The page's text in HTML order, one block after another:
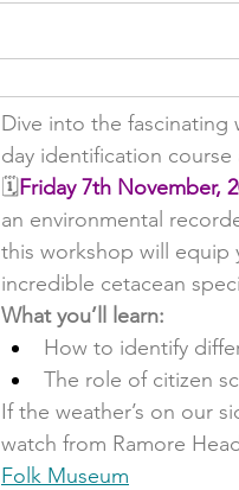
Dive into the
day identification course
🗓️Friday 7th November,
an environmental
this workshop will equip
incredible cetacean
What you’ll learn:
How to identify
The role of citizen
If the weather’s on our
watch from Ramore
Folk Museum